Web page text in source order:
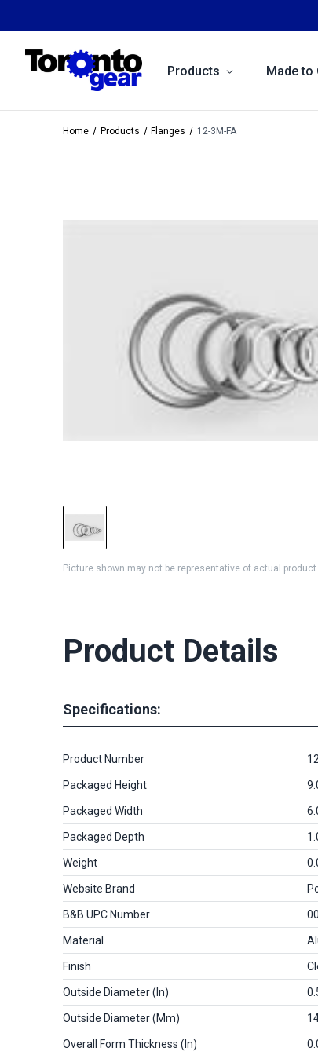
Products Made to
Home Products Flanges 12-3M-FA
Picture shown may not be representative of actual product
Product Details
Specifications:
Product Number
Packaged Height
Packaged Width
Packaged Depth
Weight
Website Brand
B&B UPC Number
Material
Finish
Outside Diameter (in)
Outside Diameter (mm)
Overall Form Thickness (in)